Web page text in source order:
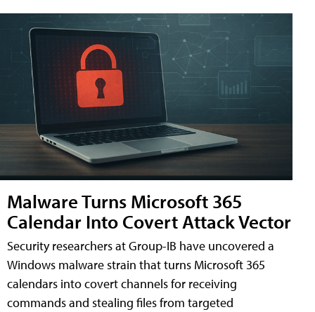
Malware Turns Microsoft 365
Calendar Into Covert Attack Vector
Security researchers at Group-IB have uncovered a
Windows malware strain that turns Microsoft 365
calendars into covert channels for receiving
commands and stealing files from targeted